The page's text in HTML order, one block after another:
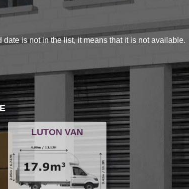
is not in the list, it means that it is not available.
LUTON VAN